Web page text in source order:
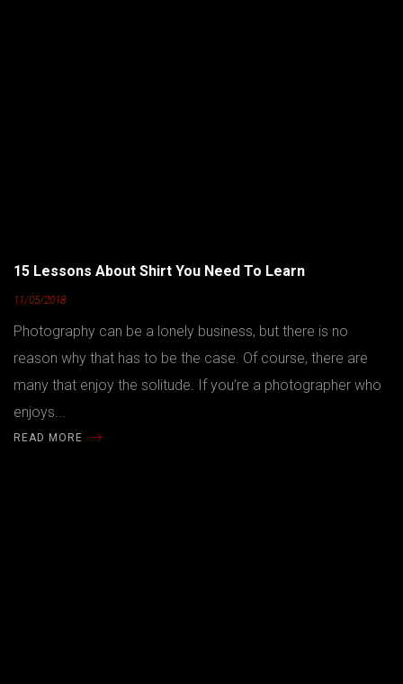
15 Lessons About Shirt You Need To Learn
11/05/2018
Photography can be a lonely business, but there is no
reason why that has to be the case. Of course, there are
many that enjoy the solitude. If you’re a photographer who
enjoys...
READ MORE